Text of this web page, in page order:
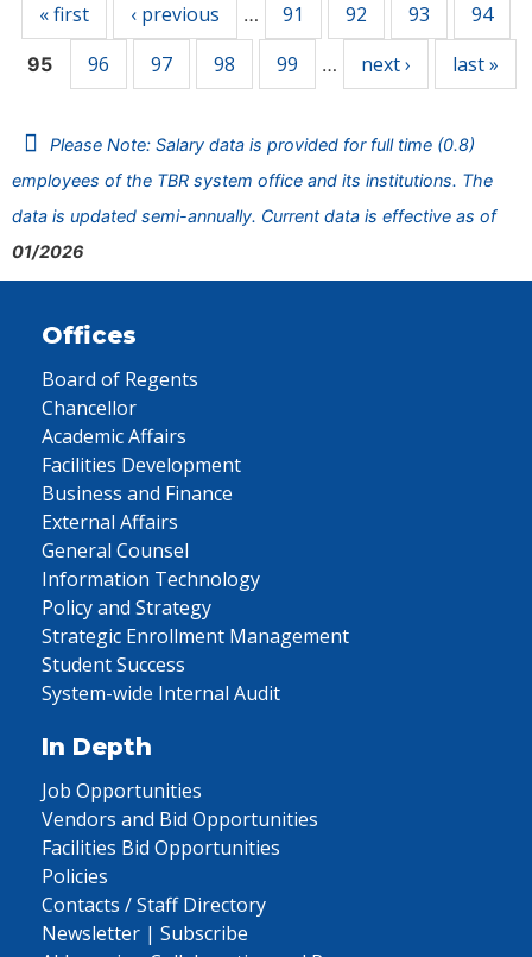
« first ‹ previous … 91 92 93 94
95 96 97 98 99 … next › last »
Please Note: Salary data is provided for full time (0.8)
employees of the TBR system office and its institutions. The
data is updated semi-annually. Current data is effective as of
01/2026
Offices
Board of Regents
Chancellor
Academic Affairs
Facilities Development
Business and Finance
External Affairs
General Counsel
Information Technology
Policy and Strategy
Strategic Enrollment Management
Student Success
System-wide Internal Audit
In Depth
Job Opportunities
Vendors and Bid Opportunities
Facilities Bid Opportunities
Policies
Contacts / Staff Directory
Newsletter | Subscribe